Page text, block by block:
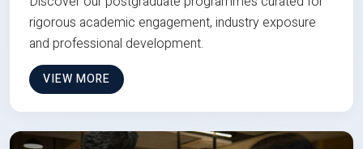
rigorous academic engagement, industry exposure
and professional development.
VIEW MORE